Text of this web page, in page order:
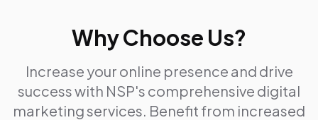
Why Choose Us?
Increase your online presence and drive
success with NSP's comprehensive digital
marketing services. Benefit from increased